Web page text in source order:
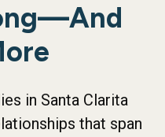
in Santa Clarita
that span